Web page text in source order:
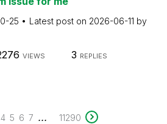
25 Latest post on 2026-06-11 by
VIEWS 3 REPLIES
4 5 6 7 ... 11290